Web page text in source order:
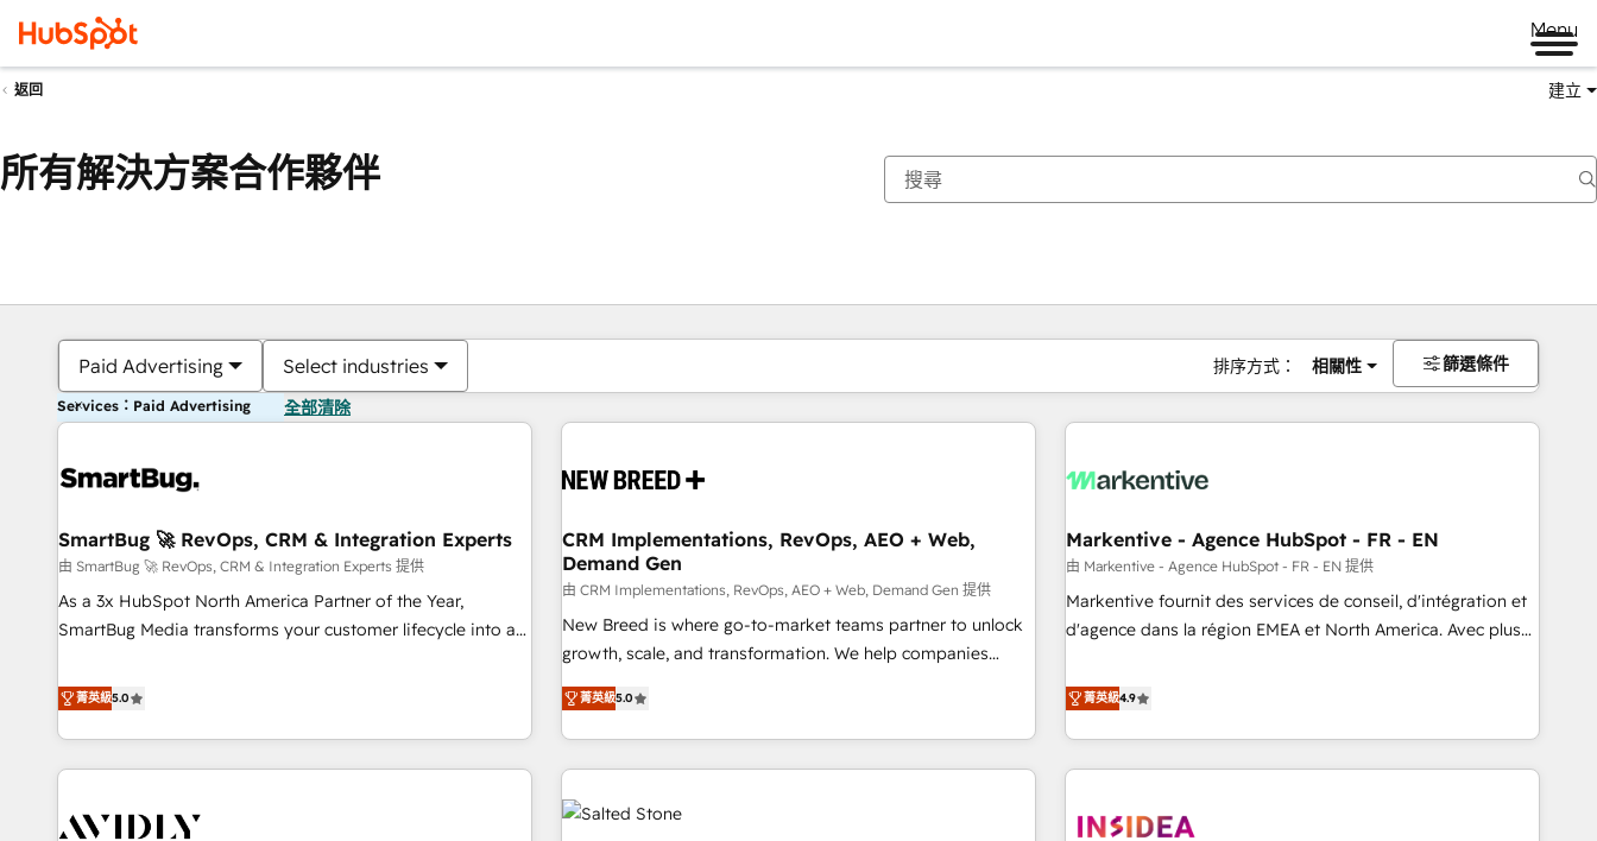
Menu
返回 建立
所有解決方案合作夥伴
Paid Advertising Select industries 排序方式： 相關性 篩選條件
Services：Paid Advertising 全部清除
SmartBug 🚀 RevOps, CRM & Integration Experts
由 SmartBug 🚀 RevOps, CRM & Integration Experts 提供
As a 3x HubSpot North America Partner of the Year,
SmartBug Media transforms your customer lifecycle into a
divisions Globalia (AI & Software) and Point Success Media
(Paid Media), making this the official home for all three
brands. 🔄 Implementation & Integration - Seamless
migrations and system integrations powered by Globalia’s
to drive platform adoption. 📈 Revenue Generation - Full-
菁英級5.0
CRM Implementations, RevOps, AEO + Web,
Demand Gen
由 CRM Implementations, RevOps, AEO + Web, Demand Gen 提供
New Breed is where go-to-market teams partner to unlock
growth, scale, and transformation. We help companies
activate HubSpot’s AI-powered customer platform and
operationalize HubSpot’s Loop Marketing framework
through expert-led services, smart agents, and purpose-
built apps, tailored to your business. Together, we unlock
results, fast. ⚙️CRM & RevOps: Align all Hubs to your buyer
journey for clean data, scalability, & reporting. 🎯Demand
菁英級5.0
Markentive - Agence HubSpot - FR - EN
由 Markentive - Agence HubSpot - FR - EN 提供
Markentive fournit des services de conseil, d'intégration et
d'agence dans la région EMEA et North America. Avec plus
CRM et webdesign. Markentive is both a consulting firm, a
digital agency and an integrator. With over 115 experts in
marketing automation, growth, revops, CRM and webdesign
(We focus on EMEA - USA customers).
菁英級4.9
你目前位於頁
頁 頁 頁 頁 頁 頁 頁 頁 頁 頁